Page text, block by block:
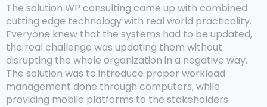
The solution WP consulting came up with combined
cutting edge technology with real world practicality.
Everyone knew that the systems had to be updated,
the real challenge was updating them without
disrupting the whole organization in a negative way.
The solution was to introduce proper workload
management done through computers, while
providing mobile platforms to the stakeholders.